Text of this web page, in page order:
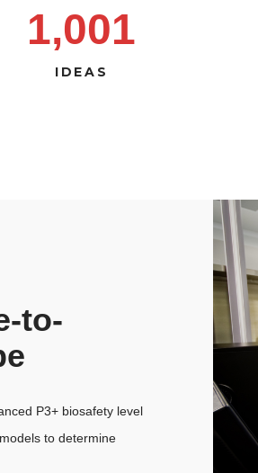
IDEAS
1,001
to-
P3+ biosafety level
to determine